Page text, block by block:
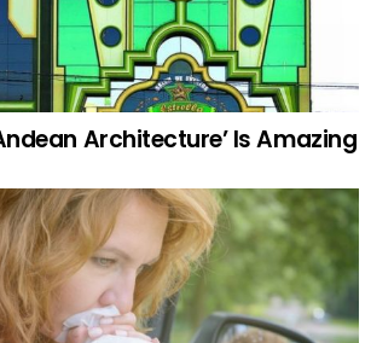
Architecture’ Is Amazing